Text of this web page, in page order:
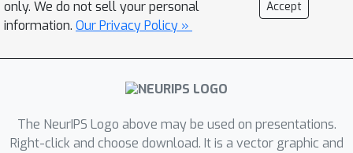
variance in the stochastic gradient. We
show that our proposed method has
better theoretical guarantees on
convergence rate than stochastic
complemented by impressive empirical
results obtained on a variety of real
only. We do not sell your personal
information. Our Privacy Policy »
Accept
The NeurIPS Logo above may be used on presentations.
Right-click and choose download. It is a vector graphic and